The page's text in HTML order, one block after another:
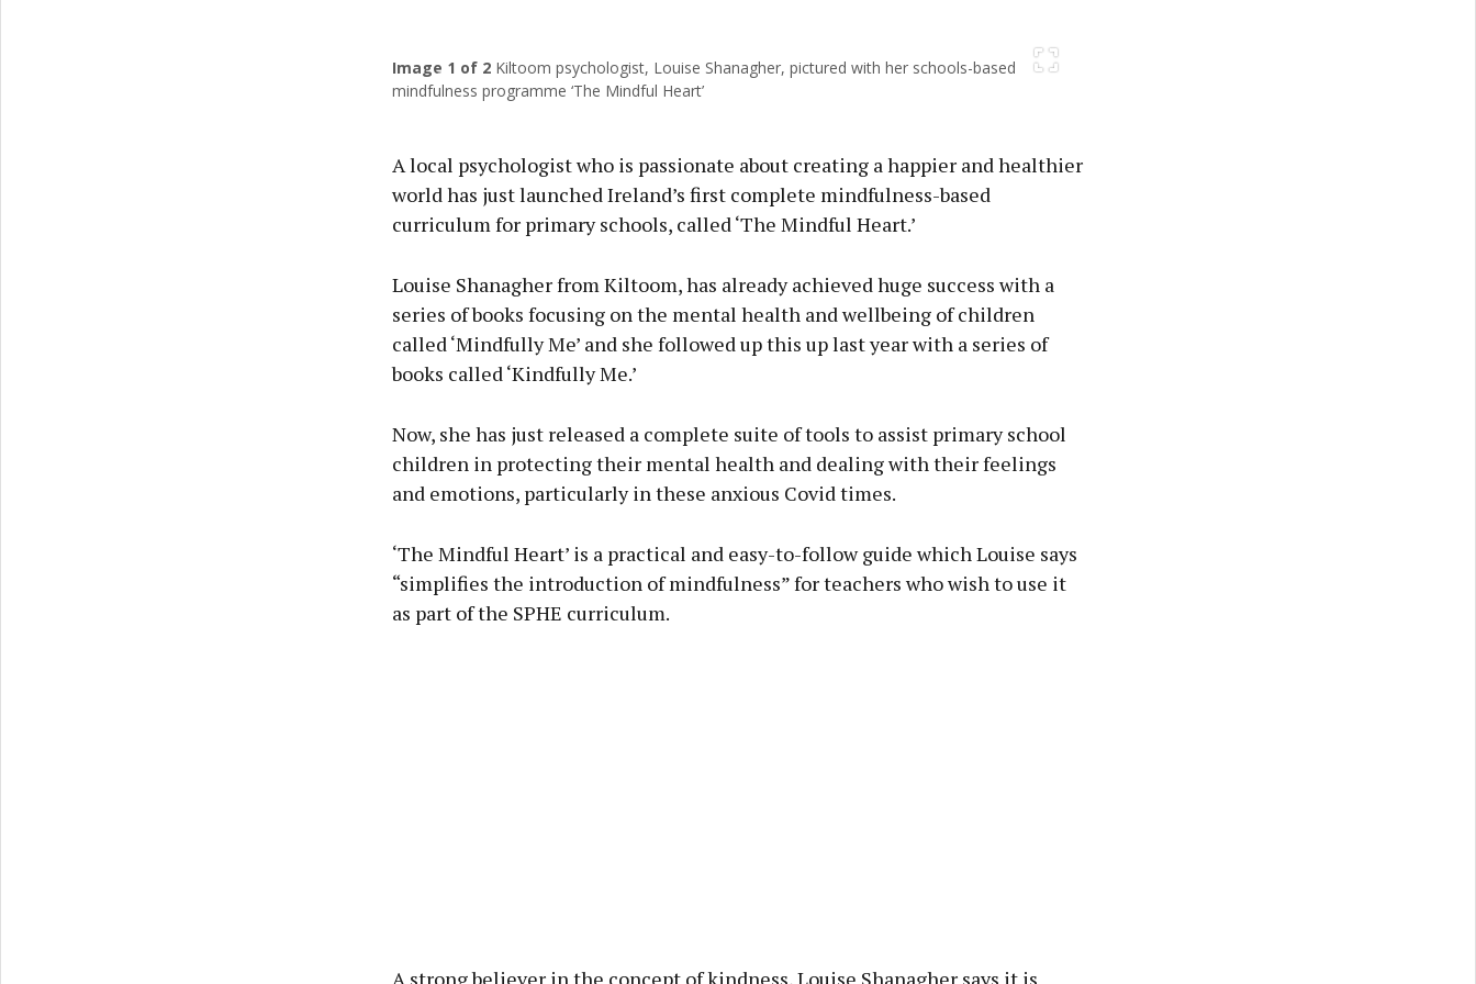
Previous
Image 1 of 2Kiltoom psychologist, Louise Shanagher, pictured with her schools-based
mindfulness programme ‘The Mindful Heart’
A local psychologist who is passionate about creating a happier and healthier
world has just launched Ireland’s first complete mindfulness-based
curriculum for primary schools, called ‘The Mindful Heart.’
Louise Shanagher from Kiltoom, has already achieved huge success with a
series of books focusing on the mental health and wellbeing of children
called ‘Mindfully Me’ and she followed up this up last year with a series of
books called ‘Kindfully Me.’
Now, she has just released a complete suite of tools to assist primary school
children in protecting their mental health and dealing with their feelings
and emotions, particularly in these anxious Covid times.
‘The Mindful Heart’ is a practical and easy-to-follow guide which Louise says
“simplifies the introduction of mindfulness” for teachers who wish to use it
as part of the SPHE curriculum.
A strong believer in the concept of kindness, Louise Shanagher says it is